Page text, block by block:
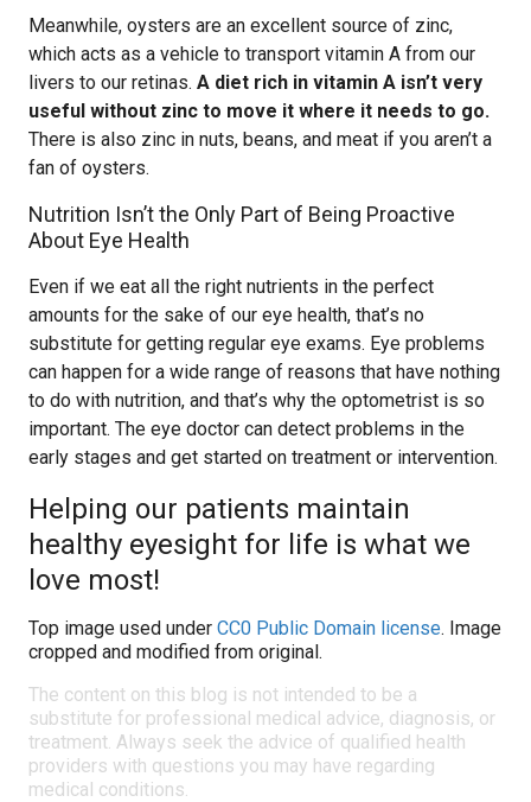
Meanwhile, oysters are an excellent source of zinc,
which acts as a vehicle to transport vitamin A from our
livers to our retinas. A diet rich in vitamin A isn’t very
useful without zinc to move it where it needs to go.
There is also zinc in nuts, beans, and meat if you aren’t a
fan of oysters.
Nutrition Isn’t the Only Part of Being Proactive
About Eye Health
Even if we eat all the right nutrients in the perfect
amounts for the sake of our eye health, that’s no
substitute for getting regular eye exams. Eye problems
can happen for a wide range of reasons that have nothing
to do with nutrition, and that’s why the optometrist is so
important. The eye doctor can detect problems in the
early stages and get started on treatment or intervention.
Helping our patients maintain
healthy eyesight for life is what we
love most!
Top image used under CC0 Public Domain license. Image
cropped and modified from original.
The content on this blog is not intended to be a
substitute for professional medical advice, diagnosis, or
treatment. Always seek the advice of qualified health
providers with questions you may have regarding
medical conditions.